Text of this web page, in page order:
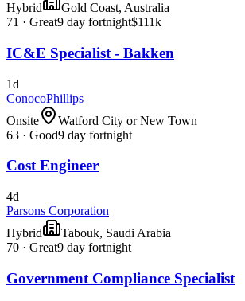
Hybrid
Gold Coast, Australia
71 · Great9 day fortnight$111k
IC&E Specialist - Bakken
1d
ConocoPhillips
Onsite
Watford City or New Town
63 · Good9 day fortnight
Cost Engineer
4d
Parsons Corporation
Hybrid
Tabouk, Saudi Arabia
70 · Great9 day fortnight
Government Compliance Specialist